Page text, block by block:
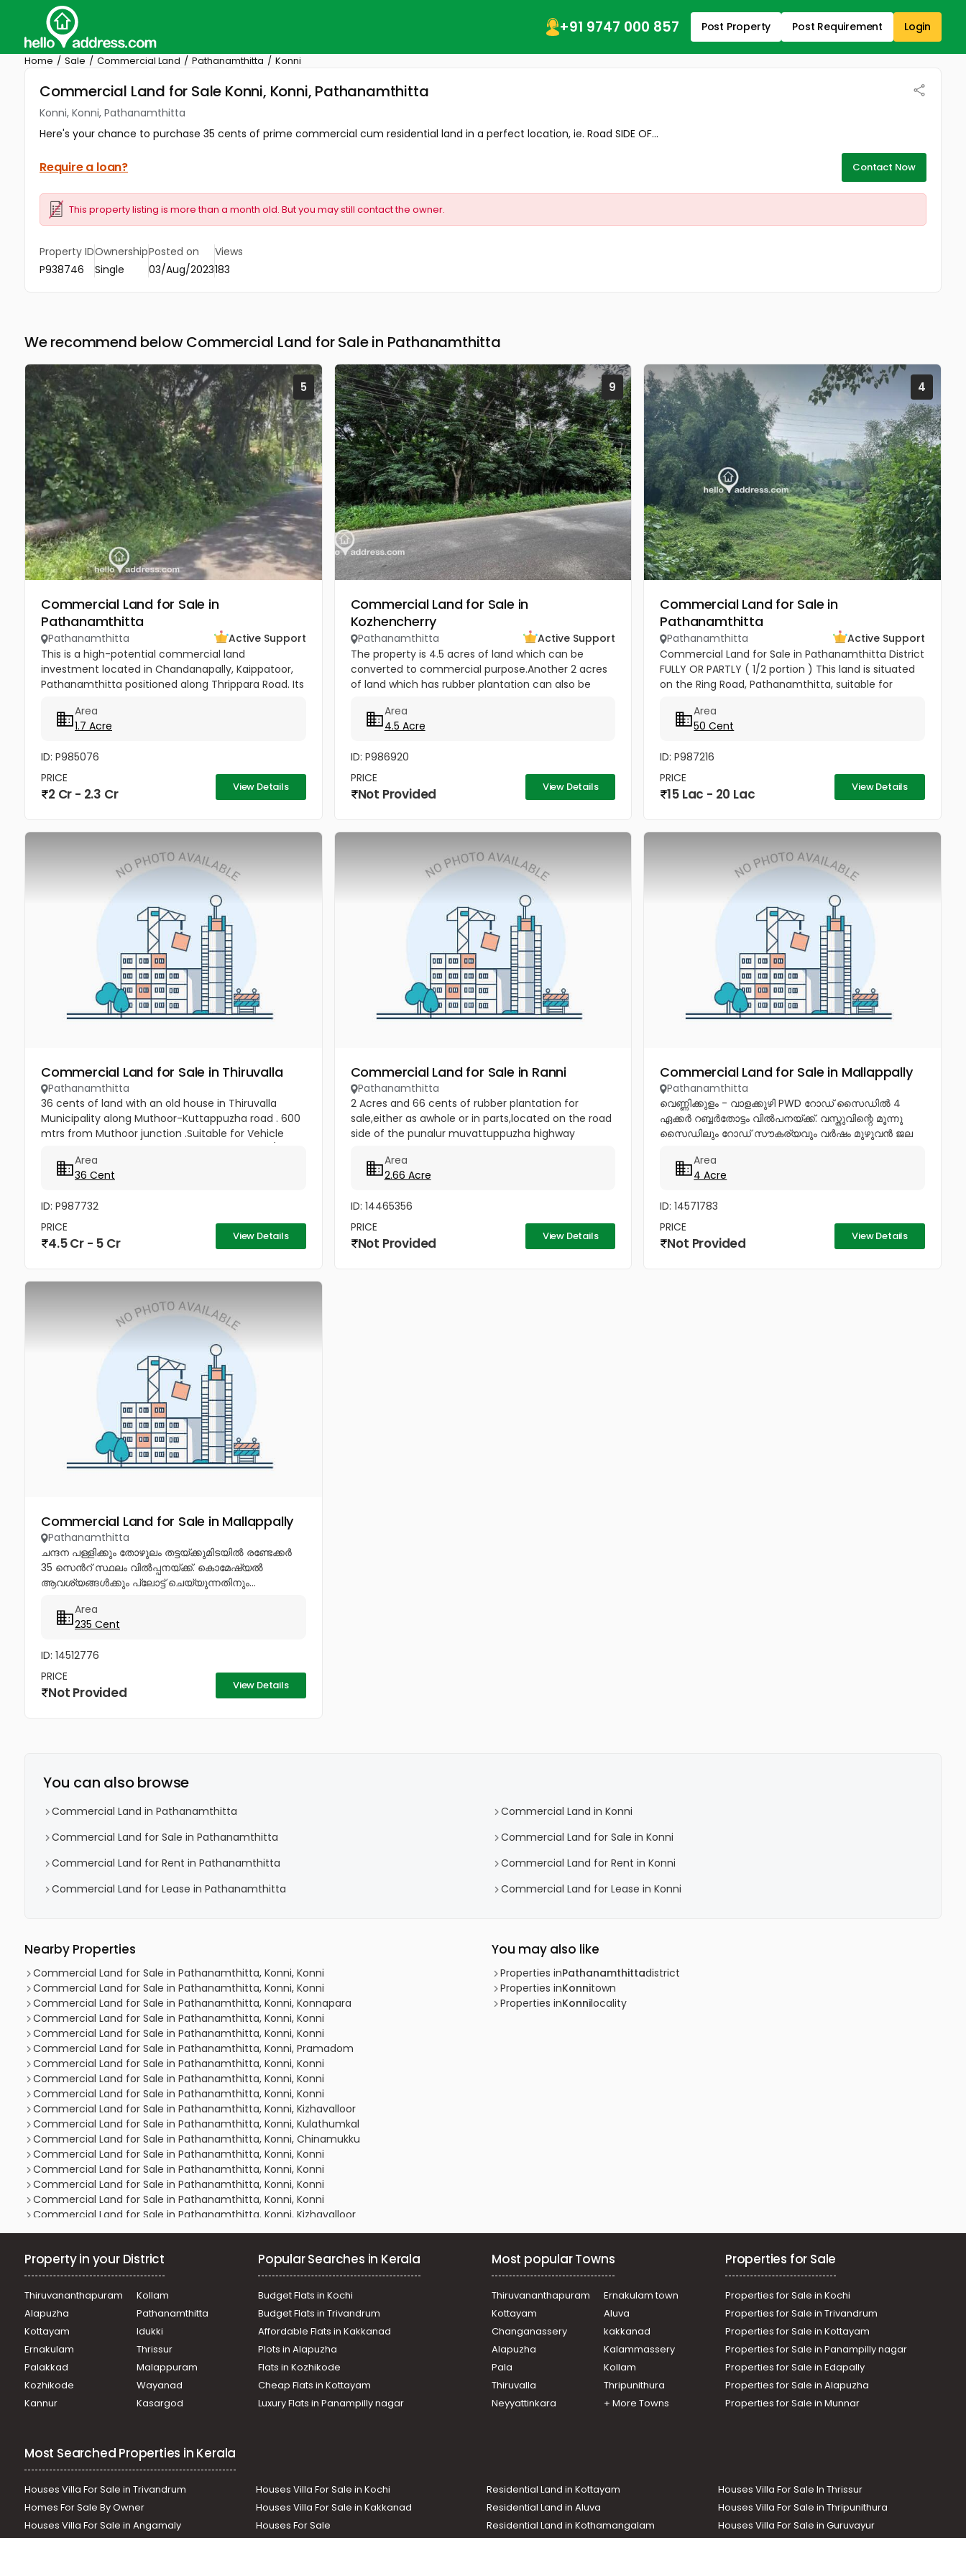
+91 9747 000 857 Post Property Post Requirement Login
Home Sale Commercial Land Pathanamthitta Konni
Commercial Land for Sale Konni, Konni, Pathanamthitta
Konni, Konni, Pathanamthitta
Here's your chance to purchase 35 cents of prime commercial cum residential land in a perfect location, ie. Road SIDE OF...
Require a loan? Contact Now
This property listing is more than a month old. But you may still contact the owner.
Property ID
P938746
Ownership
Single
Posted on
03/Aug/2023
Views
183
We recommend below Commercial Land for Sale in Pathanamthitta
5
Commercial Land for Sale in
Pathanamthitta
Pathanamthitta
Active Support
This is a high-potential commercial land
investment located in Chandanapally, Kaippatoor,
Pathanamthitta positioned along Thrippara Road. Its
make it a versatile asset...
Area
1.7 Acre
ID: P985076
PRICE
2 Cr - 2.3 Cr View Details
9
Commercial Land for Sale in
Kozhencherry
Pathanamthitta
Active Support
The property is 4.5 acres of land which can be
converted to commercial purpose.Another 2 acres
of land which has rubber plantation can also be
Main road frontage. Per...
Area
4.5 Acre
ID: P986920
PRICE
Not Provided View Details
4
Commercial Land for Sale in
Pathanamthitta
Pathanamthitta
Active Support
Commercial Land for Sale in Pathanamthitta District
FULLY OR PARTLY ( 1/2 portion ) This land is situated
on the Ring Road, Pathanamthitta, suitable for
other commercial...
Area
50 Cent
ID: P987216
PRICE
15 Lac - 20 Lac View Details
Commercial Land for Sale in Thiruvalla
Pathanamthitta
36 cents of land with an old house in Thiruvalla
Municipality along Muthoor-Kuttappuzha road . 600
mtrs from Muthoor junction .Suitable for Vehicle
and other...
Area
36 Cent
ID: P987732
PRICE
4.5 Cr - 5 Cr View Details
Commercial Land for Sale in Ranni
Pathanamthitta
2 Acres and 66 cents of rubber plantation for
sale,either as awhole or in parts,located on the road
side of the punalur muvattuppuzha highway
pathanamthitta district.brokers not...
Area
2.66 Acre
ID: 14465356
PRICE
Not Provided View Details
Commercial Land for Sale in Mallappally
Pathanamthitta
വെണ്ണിക്കുളം - വാളക്കുഴി PWD റോഡ് സൈഡിൽ 4
ഏക്കർ റബ്ബർതോട്ടം വിൽപനയ്ക്ക്. വസ്തുവിന്റെ മൂന്നു
സൈഡിലും റോഡ് സൗകര്യവും വർഷം മുഴുവൻ ജല
Area
4 Acre
ID: 14571783
PRICE
Not Provided View Details
Commercial Land for Sale in Mallappally
Pathanamthitta
ചന്ദന പള്ളിക്കും തോഴുലം തട്ടയ്ക്കുമിടയിൽ രണ്ടേക്കർ
35 സെൻറ് സ്ഥലം വിൽപ്പനയ്ക്ക്. കൊമേഷ്യൽ
ആവശ്യങ്ങൾക്കും പ്ലോട്ട് ചെയ്യുന്നതിനും...
Area
235 Cent
ID: 14512776
PRICE
Not Provided View Details
You can also browse
Commercial Land in Pathanamthitta
Commercial Land in Konni
Commercial Land for Sale in Pathanamthitta
Commercial Land for Sale in Konni
Commercial Land for Rent in Pathanamthitta
Commercial Land for Rent in Konni
Commercial Land for Lease in Pathanamthitta
Commercial Land for Lease in Konni
Nearby Properties
Commercial Land for Sale in Pathanamthitta, Konni, Konni
Commercial Land for Sale in Pathanamthitta, Konni, Konni
Commercial Land for Sale in Pathanamthitta, Konni, Konnapara
Commercial Land for Sale in Pathanamthitta, Konni, Konni
Commercial Land for Sale in Pathanamthitta, Konni, Konni
Commercial Land for Sale in Pathanamthitta, Konni, Pramadom
Commercial Land for Sale in Pathanamthitta, Konni, Konni
Commercial Land for Sale in Pathanamthitta, Konni, Konni
Commercial Land for Sale in Pathanamthitta, Konni, Konni
Commercial Land for Sale in Pathanamthitta, Konni, Kizhavalloor
Commercial Land for Sale in Pathanamthitta, Konni, Kulathumkal
Commercial Land for Sale in Pathanamthitta, Konni, Chinamukku
Commercial Land for Sale in Pathanamthitta, Konni, Konni
Commercial Land for Sale in Pathanamthitta, Konni, Konni
Commercial Land for Sale in Pathanamthitta, Konni, Konni
Commercial Land for Sale in Pathanamthitta, Konni, Konni
Commercial Land for Sale in Pathanamthitta, Konni, Kizhavalloor
Commercial Land for Sale in Pathanamthitta, Konni, Konni
Commercial Land for Sale in Pathanamthitta, Konni, Konni
Commercial Land for Sale in Pathanamthitta, Konni, Konni
Commercial Land for Sale in Pathanamthitta, Konni, Konni
Commercial Land for Sale in Pathanamthitta, Konni, Konni
Commercial Land for Sale in Pathanamthitta, Konni, Konni
Commercial Land for Sale in Pathanamthitta, Konni, Pramadom, Vattappara Bus Stop
Commercial Land for Sale in Pathanamthitta, Konni, Konni
Commercial Land for Sale in Pathanamthitta, Konni, Konni, near to Muringamangalam
Temple
You may also like
Properties inPathanamthittadistrict
Properties inKonnitown
Properties inKonnilocality
Property in your District
Thiruvananthapuram
Kollam
Alapuzha
Pathanamthitta
Kottayam
Idukki
Ernakulam
Thrissur
Palakkad
Malappuram
Kozhikode
Wayanad
Kannur
Kasargod
Popular Searches in Kerala
Budget Flats in Kochi
Budget Flats in Trivandrum
Affordable Flats in Kakkanad
Plots in Alapuzha
Flats in Kozhikode
Cheap Flats in Kottayam
Luxury Flats in Panampilly nagar
Most popular Towns
Thiruvananthapuram
Ernakulam town
Kottayam
Aluva
Changanassery
kakkanad
Alapuzha
Kalammassery
Pala
Kollam
Thiruvalla
Thripunithura
Neyyattinkara
+ More Towns
Properties for Sale
Properties for Sale in Kochi
Properties for Sale in Trivandrum
Properties for Sale in Kottayam
Properties for Sale in Panampilly nagar
Properties for Sale in Edapally
Properties for Sale in Alapuzha
Properties for Sale in Munnar
Most Searched Properties in Kerala
Houses Villa For Sale in Trivandrum Houses Villa For Sale in Kochi Residential Land in Kottayam
Houses Villa For Sale In Thrissur
Homes For Sale By Owner
Houses Villa For Sale in Kakkanad Residential Land in Aluva
Houses Villa For Sale in Thripunithura
Houses Villa For Sale in Angamaly
Houses For Sale Residential Land in Kothamangalam
Houses Villa For Sale in Guruvayur